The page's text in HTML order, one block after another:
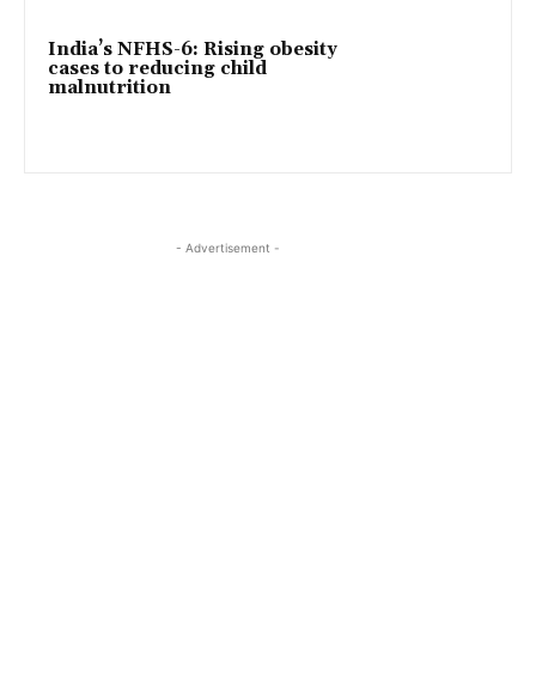
India’s NFHS-6: Rising obesity
cases to reducing child
malnutrition
- Advertisement -